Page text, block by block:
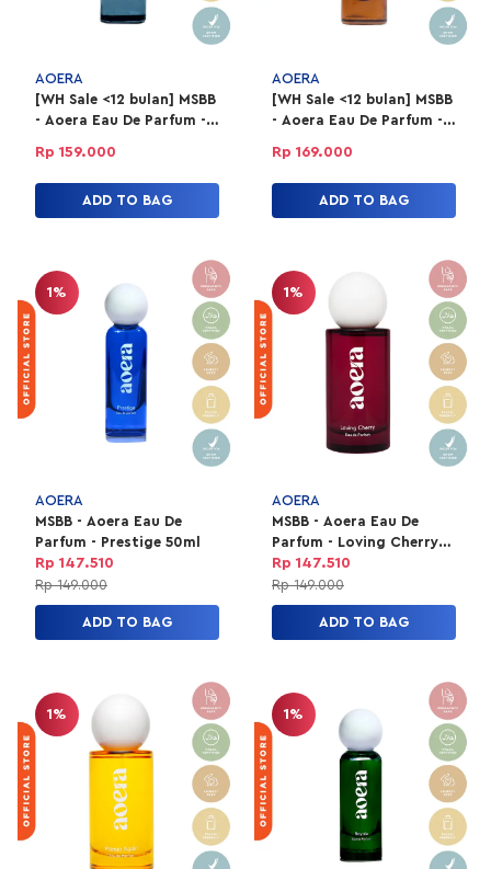
AOERA
[WH Sale <12 bulan] MSBB
- Aoera Eau De Parfum -
Rp 159.000
ADD TO BAG
AOERA
[WH Sale <12 bulan] MSBB
- Aoera Eau De Parfum -
Rp 169.000
ADD TO BAG
1%
AOERA
MSBB - Aoera Eau De
Parfum - Prestige 50ml
Rp 147.510
Rp 149.000
ADD TO BAG
1%
AOERA
MSBB - Aoera Eau De
Parfum - Loving Cherry
50ml
Rp 147.510
Rp 149.000
ADD TO BAG
1% 1%